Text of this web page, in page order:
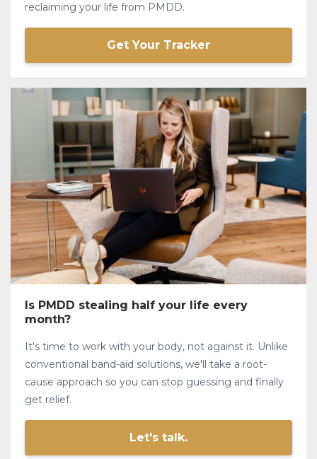
reclaiming your life from PMDD.
Get Your Tracker
Is PMDD stealing half your life every
month?
It's time to work with your body, not against it. Unlike
conventional band-aid solutions, we'll take a root-
cause approach so you can stop guessing and finally
get relief.
Let's talk.